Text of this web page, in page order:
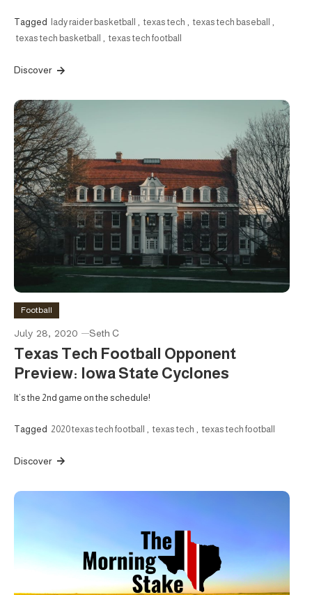
Tagged lady raider basketball , texas tech , texas tech baseball ,
texas tech basketball , texas tech football
Discover
Football
July 28, 2020 Seth C
Texas Tech Football Opponent
Preview: Iowa State Cyclones
It’s the 2nd game on the schedule!
Tagged 2020 texas tech football texas tech texas tech football
Discover